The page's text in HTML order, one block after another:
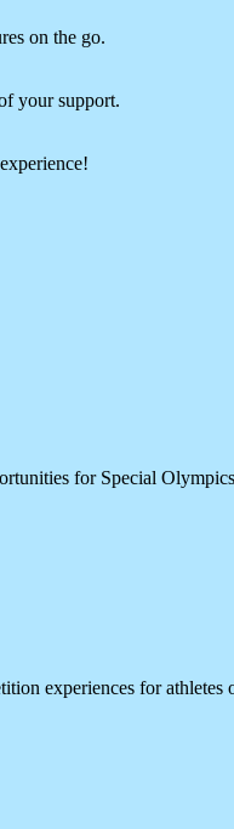
on the go.
your support.
for Special
experiences for athletes